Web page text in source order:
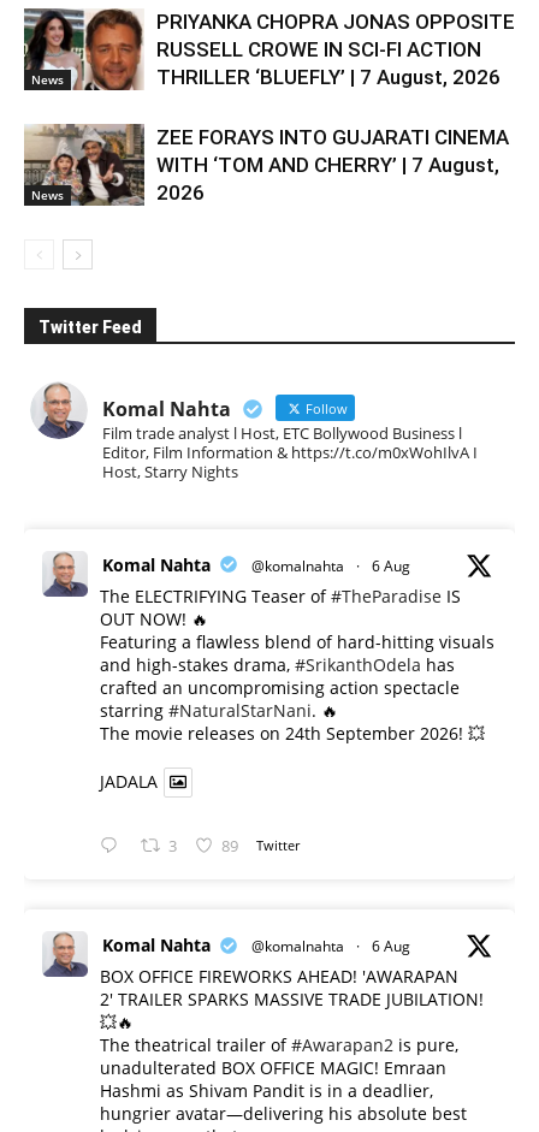
News
PRIYANKA CHOPRA JONAS OPPOSITE
RUSSELL CROWE IN SCI-FI ACTION
THRILLER ‘BLUEFLY’ | 7 August, 2026
News
ZEE FORAYS INTO GUJARATI CINEMA
WITH ‘TOM AND CHERRY’ | 7 August,
2026
Twitter Feed
Komal Nahta Follow
Film trade analyst l Host, ETC Bollywood Business l
Editor, Film Information & https://t.co/m0xWohIlvA I
Host, Starry Nights
Komal Nahta @komalnahta · 6 Aug
The ELECTRIFYING Teaser of#TheParadise IS
OUT NOW! 🔥
​Featuring a flawless blend of hard-hitting visuals
and high-stakes drama, #SrikanthOdela has
crafted an uncompromising action spectacle
starring #NaturalStarNani. 🔥
​The movie releases on 24th September 2026! 💥
JADALA
3 89 Twitter
Komal Nahta @komalnahta · 6 Aug
BOX OFFICE FIREWORKS AHEAD! 'AWARAPAN
2' TRAILER SPARKS MASSIVE TRADE JUBILATION!
💥🔥
The theatrical trailer of#Awarapan2 is pure,
unadulterated BOX OFFICE MAGIC! Emraan
Hashmi as Shivam Pandit is in a deadlier,
hungrier avatar—delivering his absolute best